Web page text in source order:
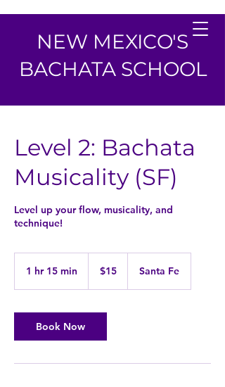
NEW MEXICO'S
BACHATA SCHOOL
Level 2: Bachata
Musicality (SF)
Level up your flow, musicality, and
technique!
1 hr 15 min
5
m
i
dollars$15 Santa Fe
Book Now